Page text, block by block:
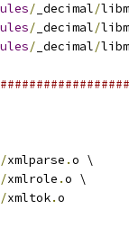
/ _decimal/
/ _decimal/
/ _decimal/
/xmlparse .o \
/xmlrole .o \
/xmltok.o